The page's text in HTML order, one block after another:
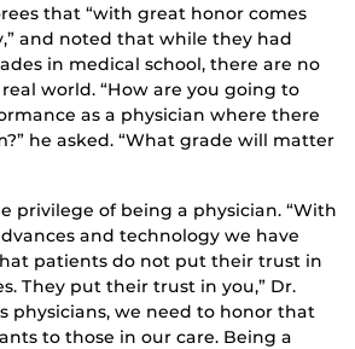
that “with great honor comes
and noted that while they had
in medical school, there are no
world. “How are you going to
as a physician where there
he asked. “What grade will matter
privilege of being a physician. “With
and technology we have
patients do not put their trust in
They put their trust in you,” Dr.
physicians, we need to honor that
to those in our care. Being a